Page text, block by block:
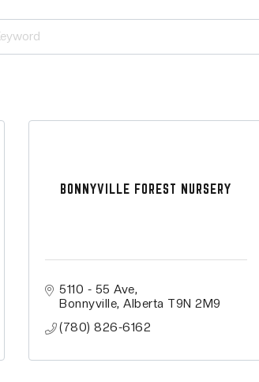
BONNYVILLE FOREST NURSERY
5110 - 55 Ave
Bonnyville Alberta T9N 2M9
(780) 826-6162